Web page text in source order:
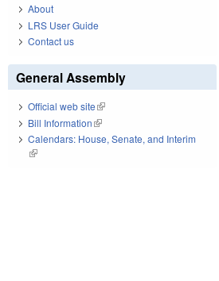
About
LRS User Guide
Contact us
General Assembly
Official web site(link is external)
Bill Information(link is external)
Calendars: House, Senate, and Interim
(link is external)